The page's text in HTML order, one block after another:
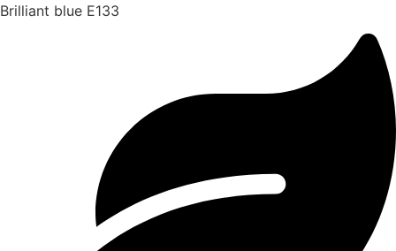
Brilliant blue E133